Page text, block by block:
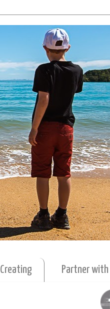
Creating Partner with